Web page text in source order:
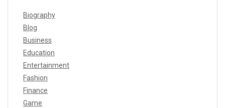
Biography
Blog
Business
Education
Entertainment
Fashion
Finance
Game